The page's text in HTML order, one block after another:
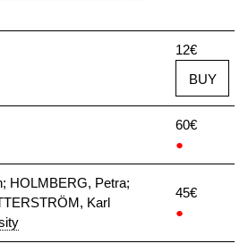
12€
BUY
60€
●
HOLMBERG, Petra;
Karl
45€
●